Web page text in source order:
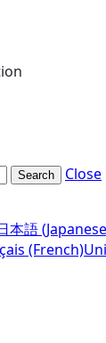
Search Close
本語
(French)